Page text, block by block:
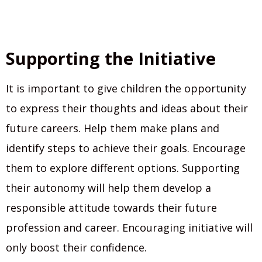
Supporting the Initiative
It is important to give children the opportunity
to express their thoughts and ideas about their
future careers. Help them make plans and
identify steps to achieve their goals. Encourage
them to explore different options. Supporting
their autonomy will help them develop a
responsible attitude towards their future
profession and career. Encouraging initiative will
only boost their confidence.